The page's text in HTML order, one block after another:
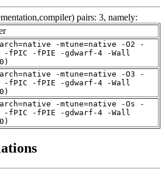
pairs: 3, namely:
-mtune=native -O2 -
-fPIC -fPIE -gdwarf-4 -Wall
-mtune=native -O3 -
-fPIC -fPIE -gdwarf-4 -Wall
-mtune=native -Os -
-fPIC -fPIE -gdwarf-4 -Wall